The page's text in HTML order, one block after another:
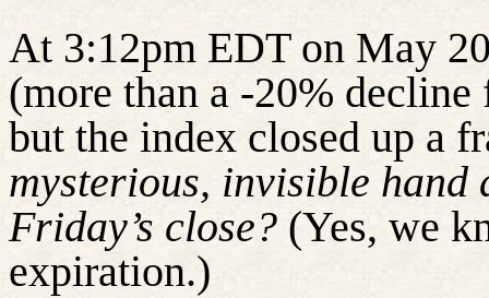
At 3:12pm EDT on May
(more than a -20%
but the index closed up a
mysterious, invisible
Friday’s close? (Yes, we
expiration.)